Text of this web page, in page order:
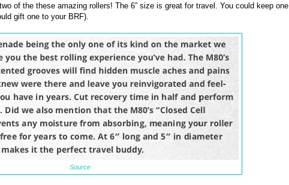
of the these amazing rollers! The 6” size is great for travel. You could keep one
gift one to your BRF).
Source